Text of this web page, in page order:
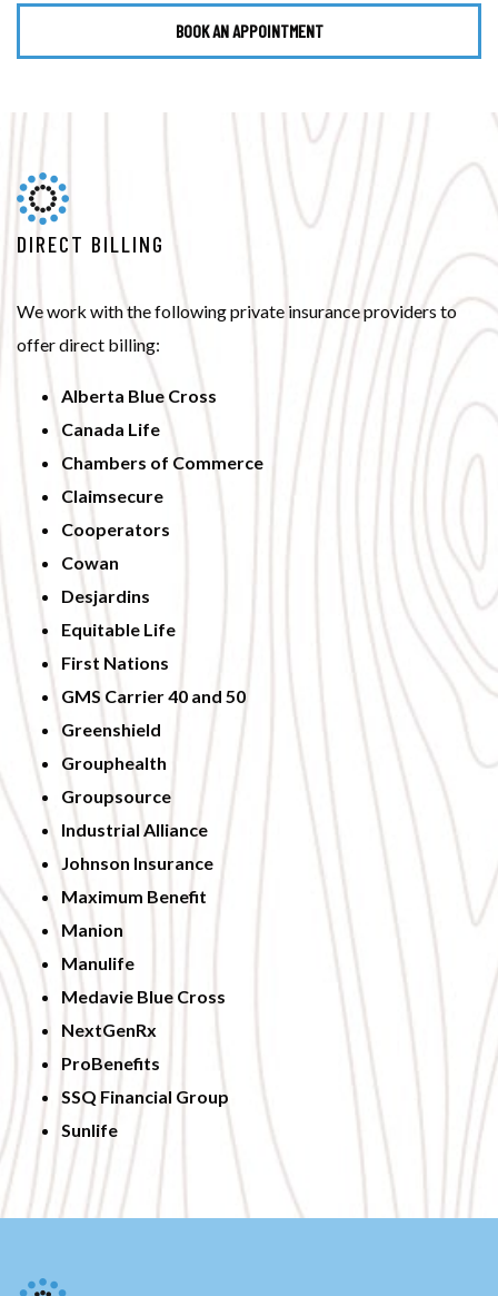
BOOK AN APPOINTMENT
DIRECT BILLING
We work with the following private insurance providers to
offer direct billing:
Alberta Blue Cross
Canada Life
Chambers of Commerce
Claimsecure
Cooperators
Cowan
Desjardins
Equitable Life
First Nations
GMS Carrier 40 and 50
Greenshield
Grouphealth
Groupsource
Industrial Alliance
Johnson Insurance
Maximum Benefit
Manion
Manulife
Medavie Blue Cross
NextGenRx
ProBenefits
SSQ Financial Group
Sunlife